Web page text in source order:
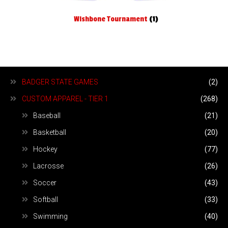
Wishbone Tournament (1)
BADGER STATE GAMES (2)
CUSTOM APPAREL - TIER 1 (268)
Baseball (21)
Basketball (20)
Hockey (77)
Lacrosse (26)
Soccer (43)
Softball (33)
Swimming (40)